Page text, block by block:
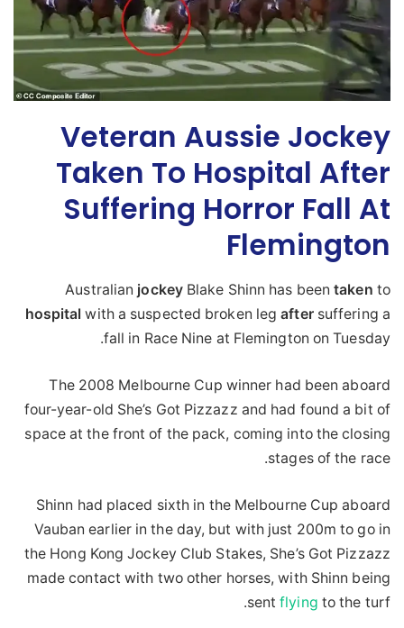
Veteran Aussie Jockey
Taken To Hospital After
Suffering Horror Fall At
Flemington
Australian jockeyBlake Shinn has beentaken to
hospital with a suspected broken legaftersuffering a
fall in Race Nine at Flemington on Tuesday.
The 2008 Melbourne Cup winner had been aboard
four-year-old She’s Got Pizzazz and had found a bit of
space at the front of the pack, coming into the closing
stages of the race.
Shinn had placed sixth in the Melbourne Cup aboard
Vauban earlier in the day, but with just 200m to go in
the Hong Kong Jockey Club Stakes, She’s Got Pizzazz
made contact with two other horses, with Shinn being
sentflying to the turf.